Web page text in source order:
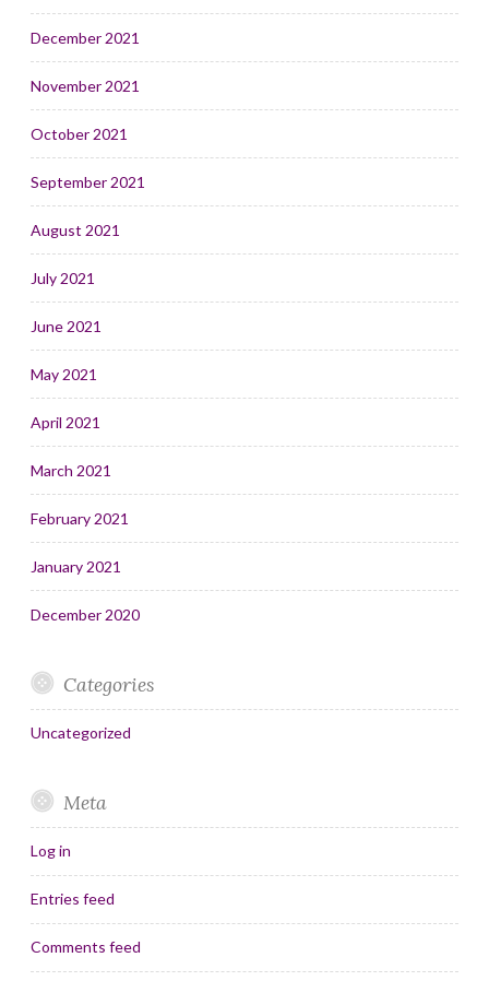
December 2021
November 2021
October 2021
September 2021
August 2021
July 2021
June 2021
May 2021
April 2021
March 2021
February 2021
January 2021
December 2020
Categories
Uncategorized
Meta
Log in
Entries feed
Comments feed